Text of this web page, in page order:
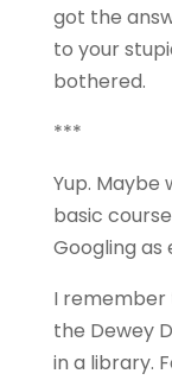
got the
to your
bothered.
***
Yup. Maybe
basic
Googling as
I remember
the Dewey
in a library.